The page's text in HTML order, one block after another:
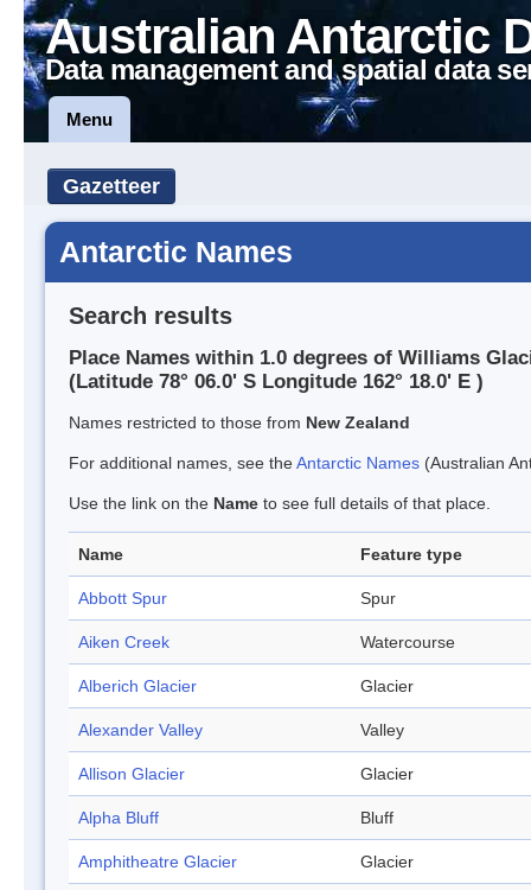
Australian Antarctic
Data management and spatial data
Menu
Gazetteer
Antarctic Names
Search results
Place Names within 1.0 degrees of Williams
(Latitude 78° 06.0' S Longitude 162° 18.0' E )
Names restricted to those from New Zealand
For additional names, see theAntarctic Names (Australian
Use the link on the Name to see full details of that place.
Name Feature type
Abbott Spur Spur
Aiken Creek Watercourse
Alberich Glacier Glacier
Alexander Valley Valley
Allison Glacier Glacier
Alpha Bluff Bluff
Amphitheatre Glacier Glacier